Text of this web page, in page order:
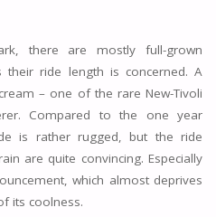
there are mostly full-grown
ride length is concerned. A
– one of the rare New-Tivoli
Compared to the one year
is rather rugged, but the ride
are quite convincing. Especially
which almost deprives
its coolness.